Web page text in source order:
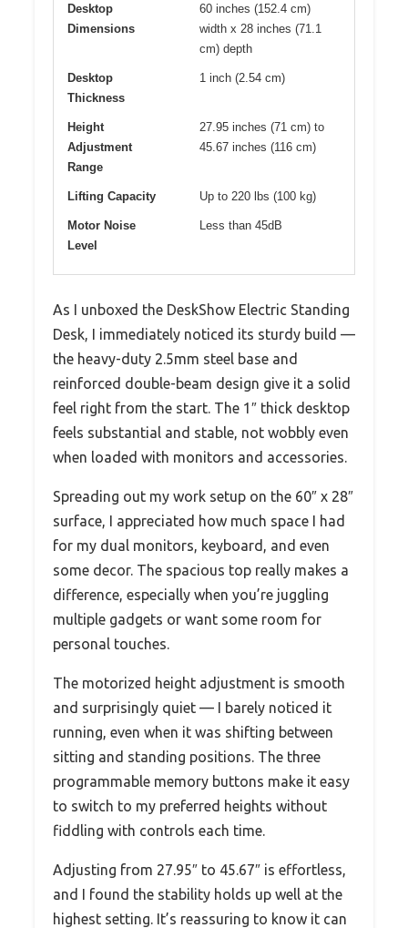
Desktop
Dimensions
60 inches (152.4 cm)
width x 28 inches (71.1
cm) depth
Desktop
Thickness
1 inch (2.54 cm)
Height
Adjustment
Range
27.95 inches (71 cm) to
45.67 inches (116 cm)
Lifting Capacity Up to 220 lbs (100 kg)
Motor Noise
Level
Less than 45dB
As I unboxed the DeskShow Electric Standing
Desk, I immediately noticed its sturdy build —
the heavy-duty 2.5mm steel base and
reinforced double-beam design give it a solid
feel right from the start. The 1″ thick desktop
feels substantial and stable, not wobbly even
when loaded with monitors and accessories.
Spreading out my work setup on the 60″ x 28″
surface, I appreciated how much space I had
for my dual monitors, keyboard, and even
some decor. The spacious top really makes a
difference, especially when you’re juggling
multiple gadgets or want some room for
personal touches.
The motorized height adjustment is smooth
and surprisingly quiet — I barely noticed it
running, even when it was shifting between
sitting and standing positions. The three
programmable memory buttons make it easy
to switch to my preferred heights without
fiddling with controls each time.
Adjusting from 27.95″ to 45.67″ is effortless,
and I found the stability holds up well at the
highest setting. It’s reassuring to know it can